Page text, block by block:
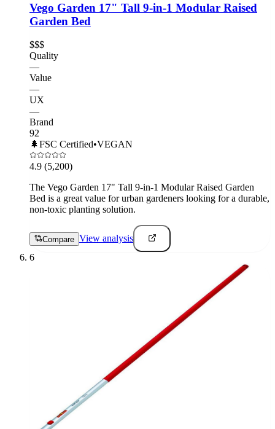
Vego Garden 17" Tall 9-in-1 Modular Raised
Garden Bed
$$$
Quality
—
Value
—
UX
—
Brand
92
🌲FSC Certified•VEGAN
4.9 (5,200)
The Vego Garden 17" Tall 9-in-1 Modular Raised Garden
Bed is a great value for urban gardeners looking for a durable,
non-toxic planting solution.
Compare View analysis
6